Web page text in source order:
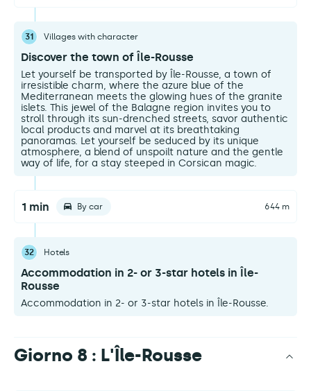
31 Villages with character
Discover the town of Île-Rousse
Let yourself be transported by Île-Rousse, a town of
irresistible charm, where the azure blue of the
Mediterranean meets the glowing hues of the granite
islets. This jewel of the Balagne region invites you to
stroll through its sun-drenched streets, savor authentic
local products and marvel at its breathtaking
panoramas. Let yourself be seduced by its unique
atmosphere, a blend of unspoilt nature and the gentle
way of life, for a stay steeped in Corsican magic.
1 min By car 644 m
32 Hotels
Accommodation in 2- or 3-star hotels in Île-
Rousse
Accommodation in 2- or 3-star hotels in Île-Rousse.
Giorno 8 : L'Île-Rousse